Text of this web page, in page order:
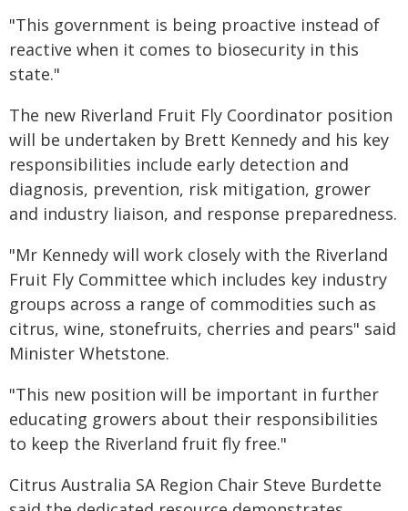
"This government is being proactive instead of
reactive when it comes to biosecurity in this
state."
The new Riverland Fruit Fly Coordinator position
will be undertaken by Brett Kennedy and his key
responsibilities include early detection and
diagnosis, prevention, risk mitigation, grower
and industry liaison, and response preparedness.
"Mr Kennedy will work closely with the Riverland
Fruit Fly Committee which includes key industry
groups across a range of commodities such as
citrus, wine, stonefruits, cherries and pears" said
Minister Whetstone.
"This new position will be important in further
educating growers about their responsibilities
to keep the Riverland fruit fly free."
Citrus Australia SA Region Chair Steve Burdette